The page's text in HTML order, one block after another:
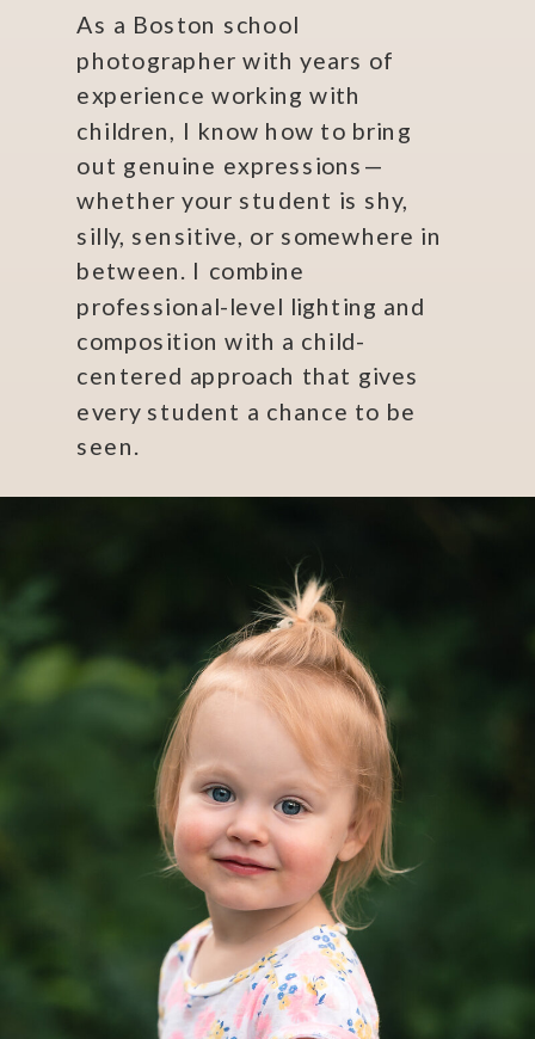
As a Boston school
photographer with years of
experience working with
children, I know how to bring
out genuine expressions—
whether your student is shy,
silly, sensitive, or somewhere in
between. I combine
professional-level lighting and
composition with a child-
centered approach that gives
every student a chance to be
seen.